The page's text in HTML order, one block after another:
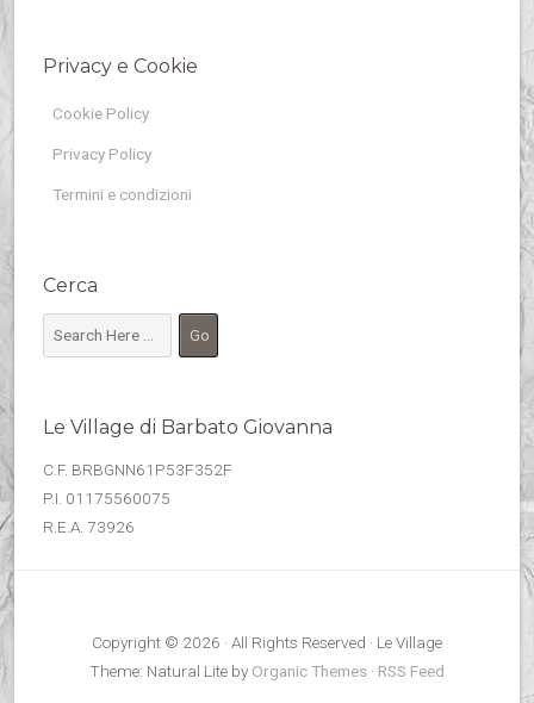
Privacy e Cookie
Cookie Policy
Privacy Policy
Termini e condizioni
Cerca
Le Village di Barbato Giovanna
C.F. BRBGNN61P53F352F
P.I. 01175560075
R.E.A. 73926
Copyright © 2026 · All Rights Reserved · Le Village
Theme: Natural Lite by Organic Themes · RSS Feed